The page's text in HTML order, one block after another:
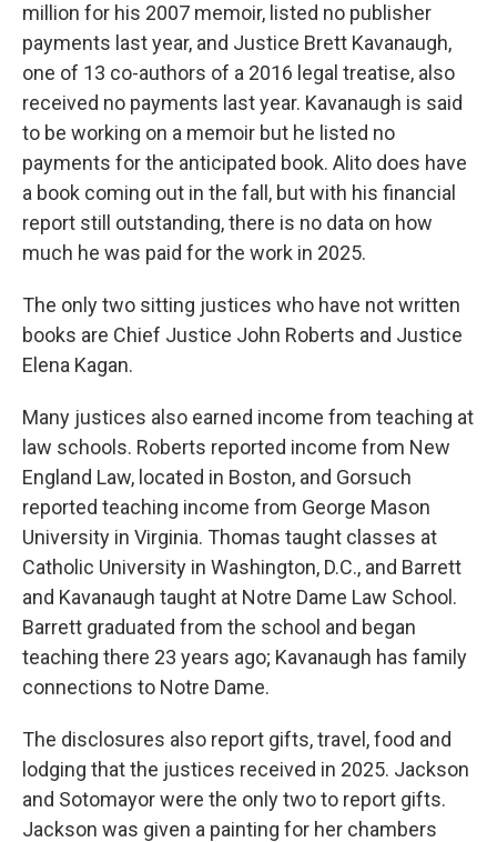
million for his 2007 memoir, listed no publisher
payments last year, and Justice Brett Kavanaugh,
one of 13 co-authors of a 2016 legal treatise, also
received no payments last year. Kavanaugh is said
to be working on a memoir but he listed no
payments for the anticipated book. Alito does have
a book coming out in the fall, but with his financial
report still outstanding, there is no data on how
much he was paid for the work in 2025.
The only two sitting justices who have not written
books are Chief Justice John Roberts and Justice
Elena Kagan.
Many justices also earned income from teaching at
law schools. Roberts reported income from New
England Law, located in Boston, and Gorsuch
reported teaching income from George Mason
University in Virginia. Thomas taught classes at
Catholic University in Washington, D.C., and Barrett
and Kavanaugh taught at Notre Dame Law School.
Barrett graduated from the school and began
teaching there 23 years ago; Kavanaugh has family
connections to Notre Dame.
The disclosures also report gifts, travel, food and
lodging that the justices received in 2025. Jackson
and Sotomayor were the only two to report gifts.
Jackson was given a painting for her chambers